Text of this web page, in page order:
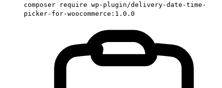
composer require wp-plugin/delivery-date-time-
picker-for-woocommerce:1.0.0